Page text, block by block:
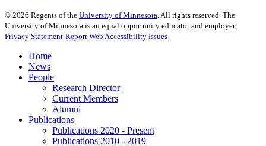
© 2026 Regents of the University of Minnesota . All rights reserved. The
University of Minnesota is an equal opportunity educator and employer.
Privacy Statement Report Web Accessibility Issues
Home
News
People
Research Director
Current Members
Alumni
Publications
Publications 2020 - Present
Publications 2010 - 2019